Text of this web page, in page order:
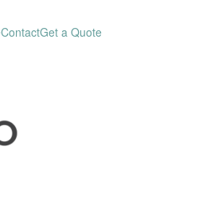
ContactGet a Quote